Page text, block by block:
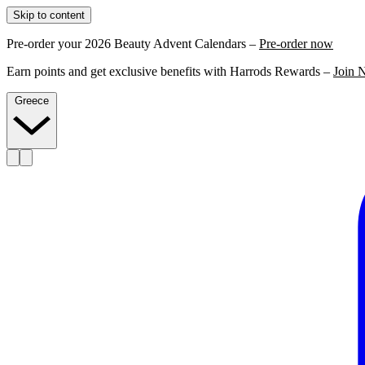
Skip to content
Pre-order your 2026 Beauty Advent Calendars – Pre-order now
Earn points and get exclusive benefits with Harrods Rewards – Join